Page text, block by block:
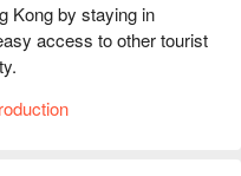
Kong by staying in
access to other tourist
Disneyland, and Ngong